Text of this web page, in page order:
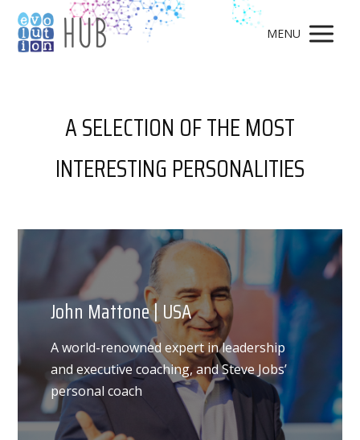
MENU
A SELECTION OF THE MOST
INTERESTING PERSONALITIES
John Mattone | USA
A world-renowned expert in leadership
and executive coaching, and Steve Jobs’
personal coach